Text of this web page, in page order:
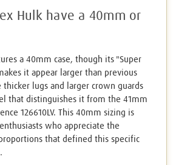
Hulk have a 40mm or
a 40mm case, though its "Super
it appear larger than previous
lugs and larger crown guards
that distinguishes it from the 41mm
126610LV. This 40mm sizing is
who appreciate the
that defined this specific